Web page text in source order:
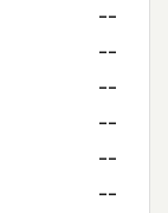
--
--
--
--
--
--